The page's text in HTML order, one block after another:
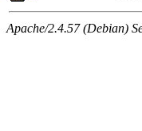
Apache/2.4.57 (Debian)